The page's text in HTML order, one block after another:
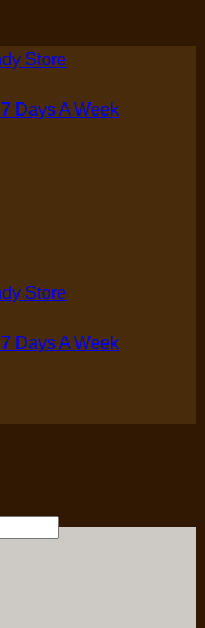
Store
Days A Week
Store
Days A Week